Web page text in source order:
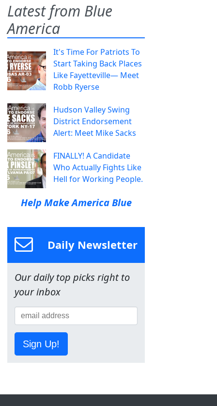
Latest from Blue
America
It's Time For Patriots To
Start Taking Back Places
Like Fayetteville— Meet
Robb Ryerse
Hudson Valley Swing
District Endorsement
Alert: Meet Mike Sacks
FINALLY! A Candidate
Who Actually Fights Like
Hell for Working People.
Help Make America Blue
Daily Newsletter
Our daily top picks right to
your inbox
Sign Up!